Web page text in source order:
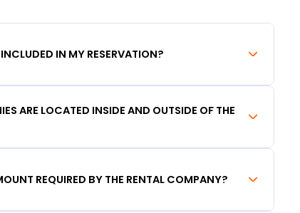
IN MY RESERVATION?
ARE LOCATED INSIDE AND OUTSIDE OF THE
REQUIRED BY THE RENTAL COMPANY?